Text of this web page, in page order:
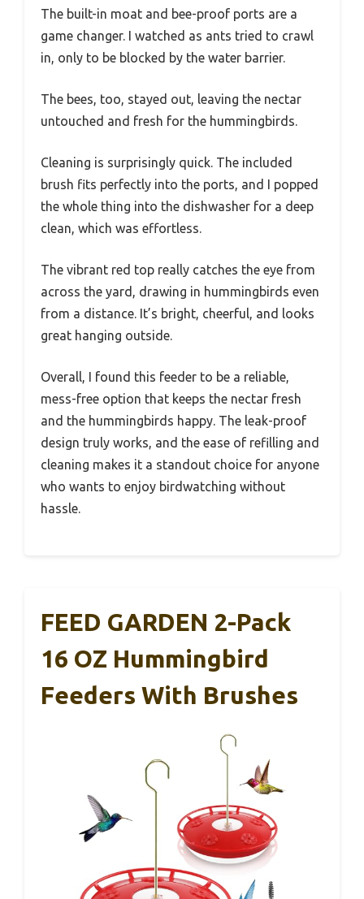
The built-in moat and bee-proof ports are a
game changer. I watched as ants tried to crawl
in, only to be blocked by the water barrier.
The bees, too, stayed out, leaving the nectar
untouched and fresh for the hummingbirds.
Cleaning is surprisingly quick. The included
brush fits perfectly into the ports, and I popped
the whole thing into the dishwasher for a deep
clean, which was effortless.
The vibrant red top really catches the eye from
across the yard, drawing in hummingbirds even
from a distance. It’s bright, cheerful, and looks
great hanging outside.
Overall, I found this feeder to be a reliable,
mess-free option that keeps the nectar fresh
and the hummingbirds happy. The leak-proof
design truly works, and the ease of refilling and
cleaning makes it a standout choice for anyone
who wants to enjoy birdwatching without
hassle.
FEED GARDEN 2-Pack
16 OZ Hummingbird
Feeders With Brushes